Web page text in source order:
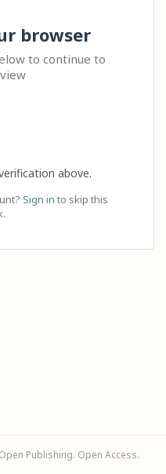
browser
to continue to
above.
Sign in to skip this
Publishing. Open Access.